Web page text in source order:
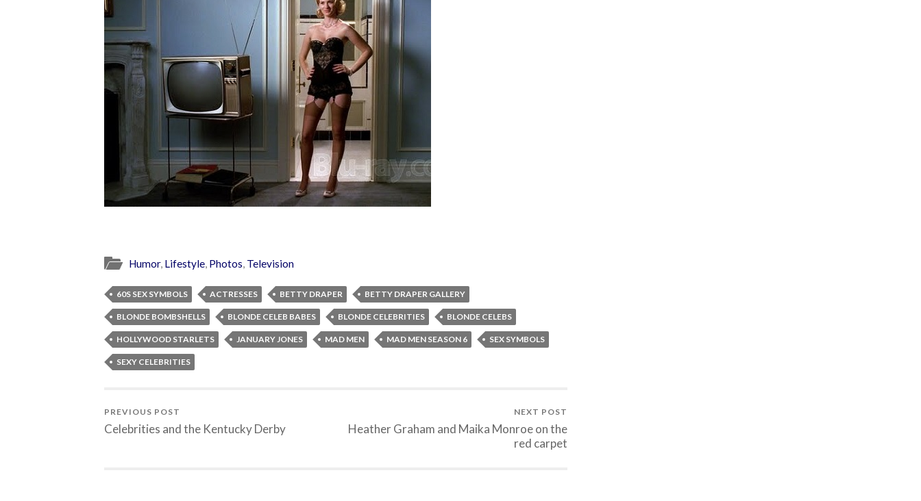
Humor, Lifestyle, Photos, Television
60S SEX SYMBOLS ACTRESSES BETTY DRAPER BETTY DRAPER GALLERY
BLONDE BOMBSHELLS BLONDE CELEB BABES BLONDE CELEBRITIES BLONDE CELEBS
HOLLYWOOD STARLETS JANUARY JONES MAD MEN MAD MEN SEASON 6 SEX SYMBOLS
SEXY CELEBRITIES
PREVIOUS POST
Celebrities and the Kentucky Derby
NEXT POST
Heather Graham and Maika Monroe on the
red carpet